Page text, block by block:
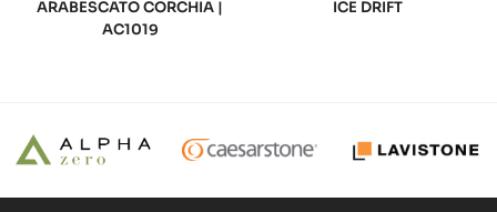
ARABESCATO CORCHIA |
AC1019
ICE DRIFT